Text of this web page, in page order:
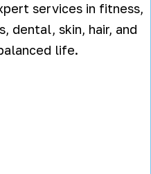
services in fitness,
dental, skin, hair, and
life.